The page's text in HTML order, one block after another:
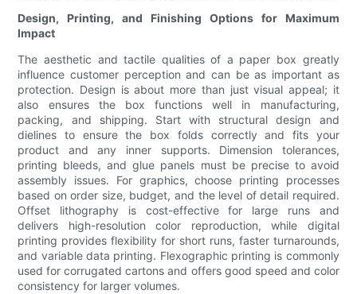
Design, Printing, and Finishing Options for Maximum
Impact
The aesthetic and tactile qualities of a paper box greatly
influence customer perception and can be as important as
protection. Design is about more than just visual appeal; it
also ensures the box functions well in manufacturing,
packing, and shipping. Start with structural design and
dielines to ensure the box folds correctly and fits your
product and any inner supports. Dimension tolerances,
printing bleeds, and glue panels must be precise to avoid
assembly issues. For graphics, choose printing processes
based on order size, budget, and the level of detail required.
Offset lithography is cost-effective for large runs and
delivers high-resolution color reproduction, while digital
printing provides flexibility for short runs, faster turnarounds,
and variable data printing. Flexographic printing is commonly
used for corrugated cartons and offers good speed and color
consistency for larger volumes.